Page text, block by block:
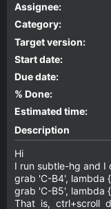
Assignee:
Category:
Target version:
Start date:
Due date:
% Done:
Estimated time:
Description
Hi
I run subtle-hg and I
grab 'C-B4', lambda
grab 'C-B5', lambda
That is, ctrl+scroll